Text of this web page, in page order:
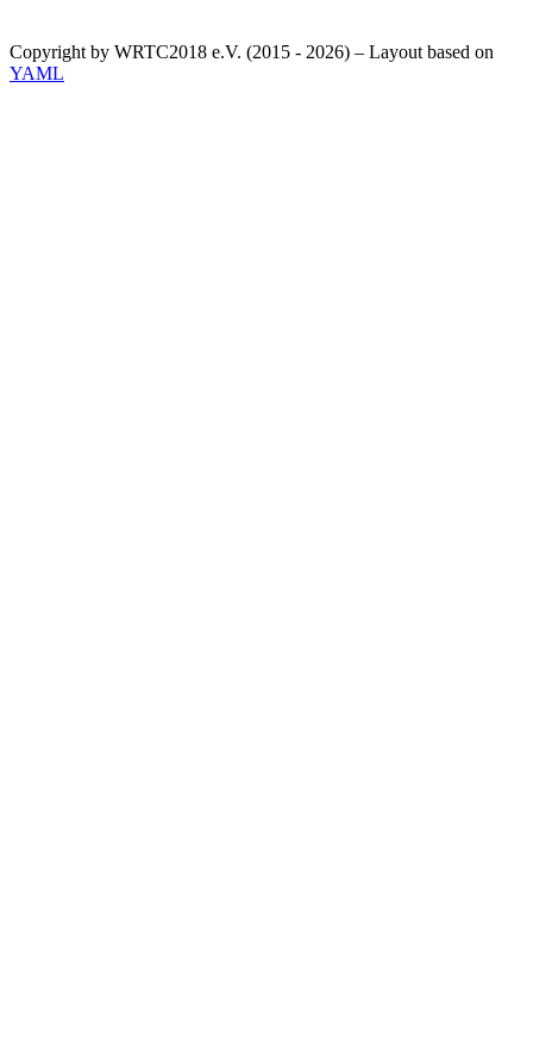
Copyright by WRTC2018 e.V. (2015 - 2026) – Layout based on
YAML